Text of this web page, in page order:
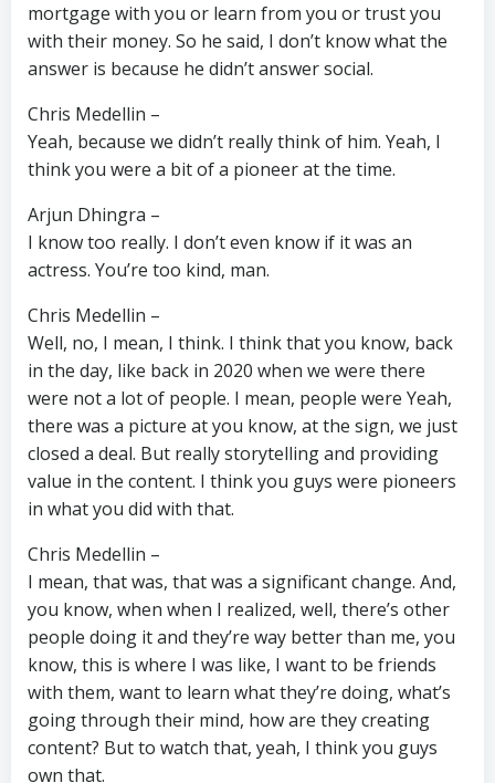
mortgage with you or learn from you or trust you
with their money. So he said, I don’t know what the
answer is because he didn’t answer social.
Chris Medellin –
Yeah, because we didn’t really think of him. Yeah, I
think you were a bit of a pioneer at the time.
Arjun Dhingra –
I know too really. I don’t even know if it was an
actress. You’re too kind, man.
Chris Medellin –
Well, no, I mean, I think. I think that you know, back
in the day, like back in 2020 when we were there
were not a lot of people. I mean, people were Yeah,
there was a picture at you know, at the sign, we just
closed a deal. But really storytelling and providing
value in the content. I think you guys were pioneers
in what you did with that.
Chris Medellin –
I mean, that was, that was a significant change. And,
you know, when when I realized, well, there’s other
people doing it and they’re way better than me, you
know, this is where I was like, I want to be friends
with them, want to learn what they’re doing, what’s
going through their mind, how are they creating
content? But to watch that, yeah, I think you guys
own that.